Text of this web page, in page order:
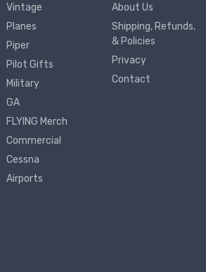
Vintage
Planes
Piper
Pilot Gifts
Military
GA
FLYING Merch
Commercial
Cessna
Airports
About Us
Shipping, Refunds,
& Policies
Privacy
Contact